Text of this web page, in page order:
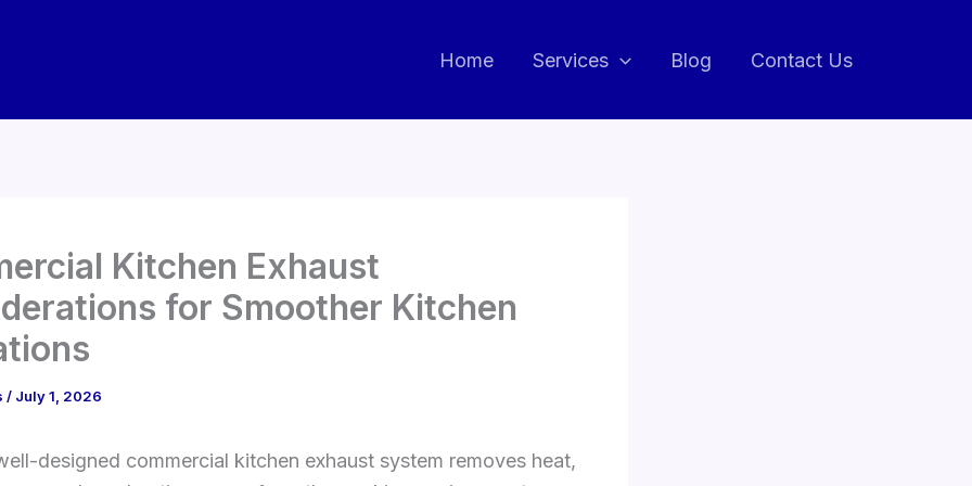
Home Services Blog Contact Us
Kitchen Exhaust
for Smoother Kitchen
/ July 1, 2026
designed commercial kitchen exhaust system removes heat,